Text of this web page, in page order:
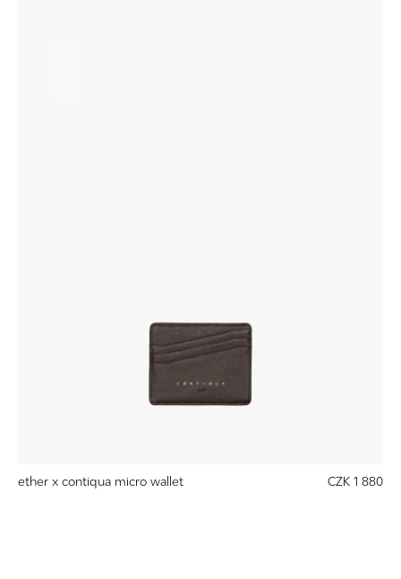
ether x contiqua micro wallet CZK 1 880